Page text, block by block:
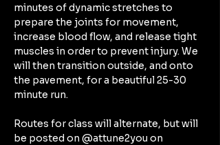
minutes of dynamic stretches to
prepare the joints for movement,
increase blood flow, and release tight
muscles in order to prevent injury. We
will then transition outside, and onto
the pavement, for a beautiful 25-30
minute run.
Routes for class will alternate, but will
be posted on @attune2you on